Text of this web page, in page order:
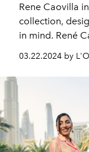
Rene Caovilla
collection,
in mind. René
of
details of life.
03.22.2024 by